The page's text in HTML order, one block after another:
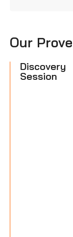
Our
Discovery
Session